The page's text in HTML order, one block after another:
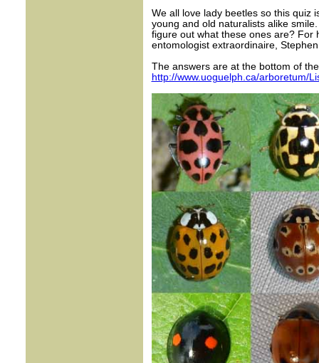
We all love lady beetles so this quiz
young and old naturalists alike
figure out what these ones are? For
entomologist extraordinaire,
The answers are at the bottom of
http://www.uoguelph.ca/arboretum/